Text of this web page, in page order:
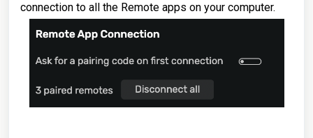
connection to all the Remote apps on your computer.